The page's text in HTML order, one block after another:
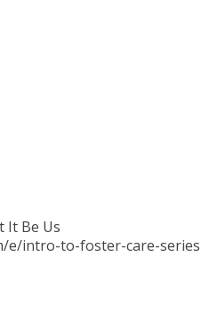
It Be Us
e/intro-to-foster-care-